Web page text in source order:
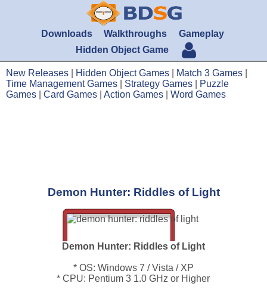
Downloads Walkthroughs
Gameplay
Hidden Object Game
New Releases Hidden Object Games Match 3 Games
Time Management Games
Strategy Games
Puzzle
Games
Card Games Action Games Word Games
Demon Hunter: Riddles of Light
Demon Hunter: Riddles of Light
* OS: Windows 7 / Vista / XP
* CPU: Pentium 3 1.0 GHz or Higher